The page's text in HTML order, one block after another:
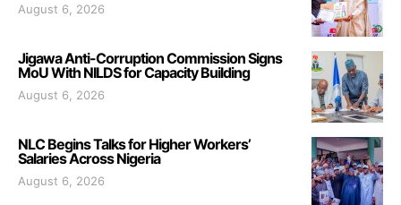
August 6, 2026
Jigawa Anti-Corruption Commission Signs
MoU With NILDS for Capacity Building
August 6, 2026
NLC Begins Talks for Higher Workers’
Salaries Across Nigeria
August 6, 2026